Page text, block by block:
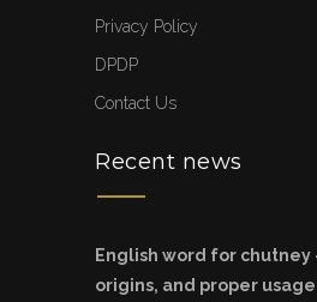
Privacy Policy
DPDP
Contact Us
Recent news
English word for chutney
origins, and proper usage